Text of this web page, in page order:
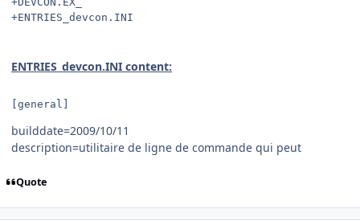
+ENTRIES_devcon.INI
ENTRIES_devcon.INI content:
[general]
builddate=2009/10/11
description=utilitaire de ligne de commande qui peut
Quote